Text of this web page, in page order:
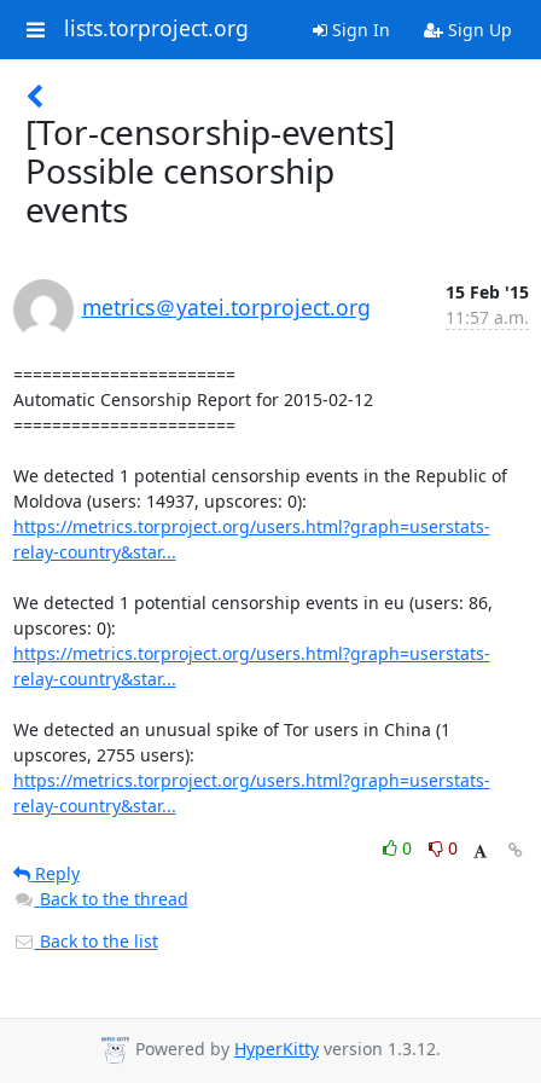
lists.torproject.org Sign In Sign Up
[Tor-censorship-events]
Possible censorship
events
metrics＠yatei.torproject.org
15 Feb '15
11:57 a.m.
=======================
Automatic Censorship Report for 2015-02-12
=======================
We detected 1 potential censorship events in the Republic of
https://metrics.torproject.org/users.html?graph=userstats-
relay-country&star...
We detected 1 potential censorship events in eu (users: 86,
https://metrics.torproject.org/users.html?graph=userstats-
relay-country&star...
We detected an unusual spike of Tor users in China (1
https://metrics.torproject.org/users.html?graph=userstats-
relay-country&star...
0
0
Reply
Back to the thread
Back to the list
Powered by HyperKitty version 1.3.12.